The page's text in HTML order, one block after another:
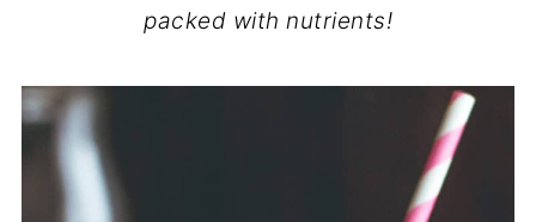
packed with nutrients!